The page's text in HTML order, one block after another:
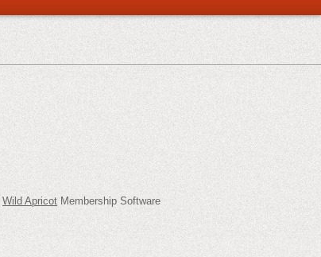
Wild Apricot Membership Software